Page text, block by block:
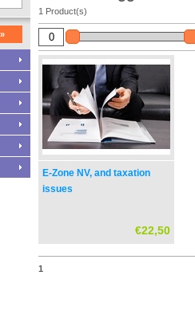
1 Product(s)
E-Zone NV, and taxation
issues
€22,50
1